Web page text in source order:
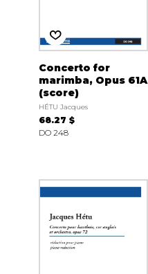
Concerto for
marimba, Opus 61A
(score)
HÉTU Jacques
68.27 $
DO 248